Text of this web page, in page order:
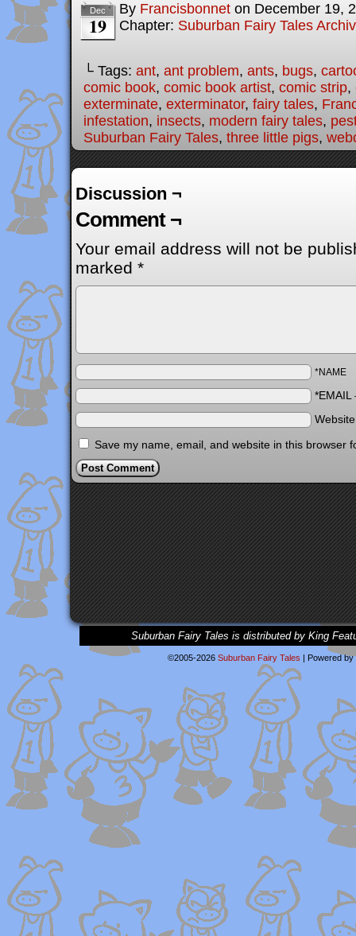
Dec
19
By Francisbonnet on December 19,
Chapter: Suburban Fairy Tales
└ Tags: ant, ant problem, ants, bugs,
comic book, comic book artist, comic strip,
exterminate, exterminator, fairy tales,
infestation, insects, modern fairy tales,
Suburban Fairy Tales, three little pigs,
Discussion ¬
Comment ¬
Your email address will not be
marked *
*NAME
*EMAIL
Save my name, email, and website in this browser
Suburban Fairy Tales is distributed by King
©2005-2026 Suburban Fairy Tales | Powered by